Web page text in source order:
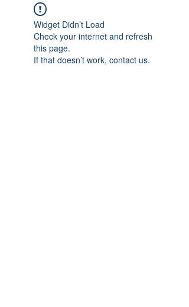
Widget Didn’t Load
Check your internet and refresh
this page.
If that doesn’t work, contact us.